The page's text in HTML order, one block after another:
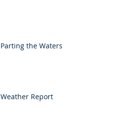
Parting the Waters
Weather Report